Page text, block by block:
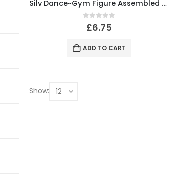
Silv Dance~Gym Figure Assembled On Marble (2in Cen) – 7 inch
out of 5
£6.75
ADD TO CART
Show: